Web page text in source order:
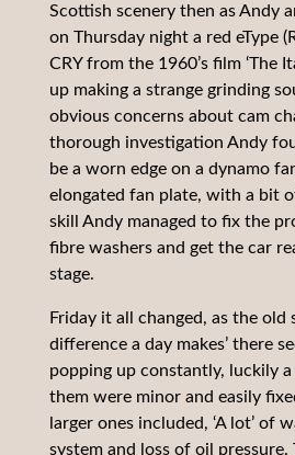
Scottish scenery then as Andy
on Thursday night a red eType
CRY from the 1960’s film ‘The
up making a strange grinding
obvious concerns about cam
thorough investigation Andy
be a worn edge on a dynamo
elongated fan plate, with a bit
skill Andy managed to fix the
fibre washers and get the car
stage.
Friday it all changed, as the old
difference a day makes’ there
popping up constantly, luckily
them were minor and easily
larger ones included, ‘A lot’ of
system and loss of oil pressure.